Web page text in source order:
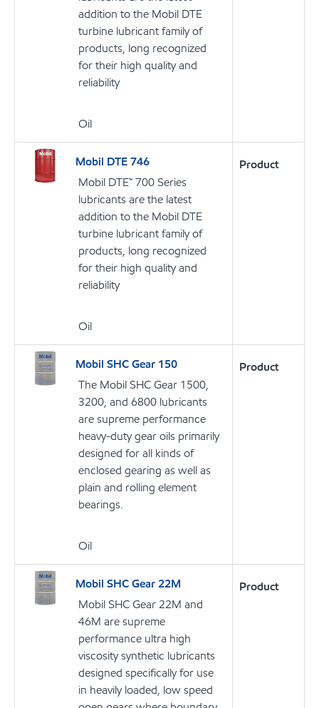
addition to the Mobil DTE
turbine lubricant family of
products, long recognized
for their high quality and
reliability
Oil
Mobil DTE 746
Mobil DTE™ 700 Series
lubricants are the latest
addition to the Mobil DTE
turbine lubricant family of
products, long recognized
for their high quality and
reliability
Oil
Product
Mobil SHC Gear 150
The Mobil SHC Gear 1500,
3200, and 6800 lubricants
are supreme performance
heavy-duty gear oils primarily
designed for all kinds of
enclosed gearing as well as
plain and rolling element
bearings.
Oil
Product
Mobil SHC Gear 22M
Mobil SHC Gear 22M and
46M are supreme
performance ultra high
viscosity synthetic lubricants
designed specifically for use
in heavily loaded, low speed
Product